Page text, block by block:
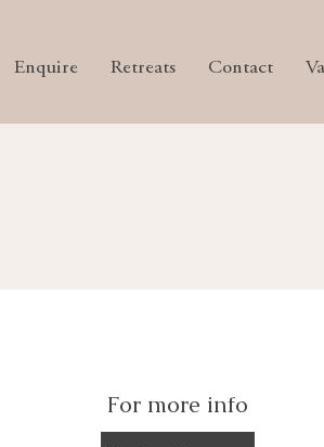
Enquire Retreats Contact
For more info